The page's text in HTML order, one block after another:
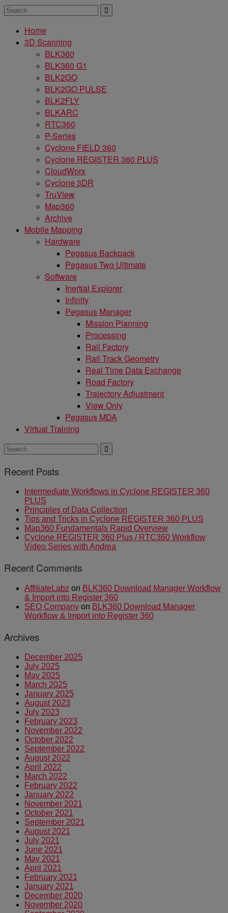
Home
3D Scanning
BLK360
BLK360 G1
BLK2GO
BLK2GO PULSE
BLK2FLY
BLKARC
RTC360
P-Series
Cyclone FIELD 360
Cyclone REGISTER 360 PLUS
CloudWorx
Cyclone 3DR
TruView
Map360
Archive
Mobile Mapping
Hardware
Pegasus Backpack
Pegasus Two Ultimate
Software
Inertial Explorer
Infinity
Pegasus Manager
Mission Planning
Processing
Rail Factory
Rail Track Geometry
Real Time Data Exchange
Road Factory
Trajectory Adjustment
View Only
Pegasus MDA
Virtual Training
Recent Posts
Intermediate Workflows in Cyclone REGISTER 360
PLUS
Principles of Data Collection
Tips and Tricks in Cyclone REGISTER 360 PLUS
Map360 Fundamentals Rapid Overview
Cyclone REGISTER 360 Plus / RTC360 Workflow
Video Series with Andrea
Recent Comments
AffiliateLabz on BLK360 Download Manager Workflow
& Import into Register 360
SEO Company on BLK360 Download Manager
Workflow & Import into Register 360
Archives
December 2025
July 2025
May 2025
March 2025
January 2025
August 2023
July 2023
February 2023
November 2022
October 2022
September 2022
August 2022
April 2022
March 2022
February 2022
January 2022
November 2021
October 2021
September 2021
August 2021
July 2021
June 2021
May 2021
April 2021
February 2021
January 2021
December 2020
November 2020